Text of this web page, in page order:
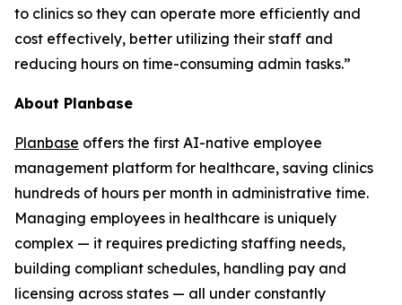
to clinics so they can operate more efficiently and
cost effectively, better utilizing their staff and
reducing hours on time-consuming admin tasks.”
About Planbase
Planbase offers the first AI-native employee
management platform for healthcare, saving clinics
hundreds of hours per month in administrative time.
Managing employees in healthcare is uniquely
complex — it requires predicting staffing needs,
building compliant schedules, handling pay and
licensing across states — all under constantly